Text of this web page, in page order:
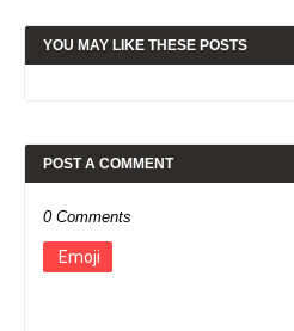
YOU MAY LIKE THESE POSTS
POST A COMMENT
0 Comments
Emoji